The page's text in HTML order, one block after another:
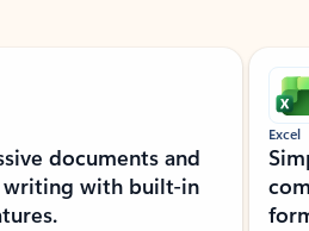
documents and
writing with built-in
Excel